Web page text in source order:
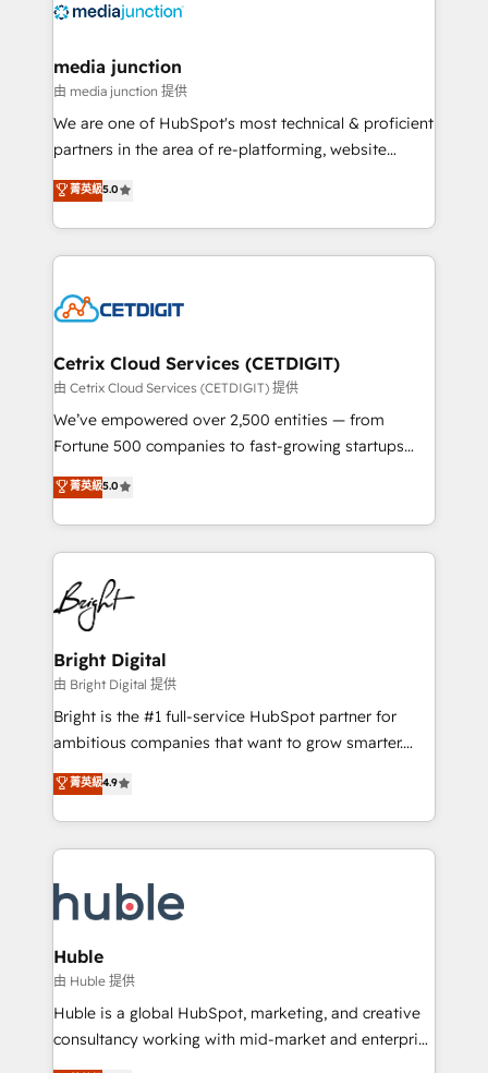
offer unparalleled insights. Operating in five
Mexico, USA, and Portugal—we've executed over a
hundred successful operations. Our approach,
rooted in RevOps principles, integrates analysis,
training, planning, and qualification. Leveraging
inbound marketing tactics, we focus on
understanding, nurturing, and converting leads.
competitive market.
media junction
由 media junction 提供
We are one of HubSpot's most technical & proficient
partners in the area of re-platforming, website
design & development. We specialize in multi-hub
implementations for mid-market & enterprise
companies. We are woman-owned, powered by
coffee, and we ❤️ dogs. We produce award-winning
Impact Award 🏆2022 Technical Expertise Impact
Award 🏆2020 Elite Solutions Partner 🏆2019
Integrations HubSpot Impact Award 🏆2019
Marketing Enablement HubSpot Impact Award 🏆
2018 Website Design HubSpot Impact Award 🏆2017
Growth-Driven Design Agency of the Year 🏆2016
Sales Enablement HubSpot Impact Award 🏆2015
HubSpot COS Performance Award 🏆2014 HubSpot
COS Design Award 🏆2013 HubSpot Marketplace
Partner 📆Founded in 1997
菁英級5.0
Cetrix Cloud Services (CETDIGIT)
由 Cetrix Cloud Services (CETDIGIT) 提供
We’ve empowered over 2,500 entities — from
Fortune 500 companies to fast-growing startups
and nonprofits — to streamline operations, scale
revenue, and unlock the full potential of HubSpot.
With deep technical and industry expertise, we fuse
automation, integration, and AI innovation to deliver
lasting impact. We specialize in: • Turnkey and end-
to-end HubSpot implementations • Onboarding for
Sales, Service, Marketing & Content Hubs • AI voice
and chat agents, predictive automation, and smart
workflows • Salesforce + HubSpot integration •
Website design and CMS development • ERP
integration: SAP, NetSuite, Microsoft Dynamics, … •
platform • Client/member portals built on HubSpot •
CaterSuite for the catering industry • Custom and
WooCommerce, BuilderTrend, and more Experience
the difference — reach out to see how AI + HubSpot
菁英級5.0
Bright Digital
由 Bright Digital 提供
Bright is the #1 full-service HubSpot partner for
ambitious companies that want to grow smarter.
From HubSpot onboarding, to training, from
developing a new website to lead generation and
digital marketing; we do it all (and with great
results)! In short, our services include: - HubSpot
HubSpot development: websites, custom modules,
integrations - Marketing & sales solutions: digital
marketing, advertising, campaigns, content and
design We connect people, data and technology to
improve customer experiences. With our bright
people, exciting ideas and can-do mentality, we
菁英級4.9
Huble
由 Huble 提供
Huble is a global HubSpot, marketing, and creative
consultancy working with mid-market and enterprise
businesses. We go beyond implementation, shaping